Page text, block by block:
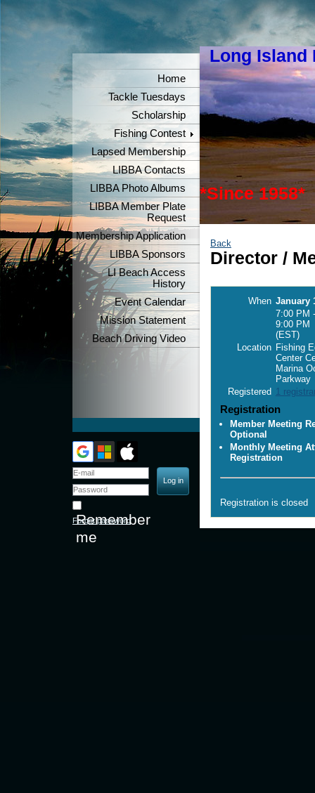
Long Island
*Since 1958*
Home
Tackle Tuesdays
Scholarship
Fishing Contest
Lapsed Membership
LIBBA Contacts
LIBBA Photo Albums
LIBBA Member Plate
Request
Membership Application
LIBBA Sponsors
LI Beach Access
History
Event Calendar
Mission Statement
Beach Driving Video
Remember
me
Forgot password
Back
Director /
When January
7:00 PM -
9:00 PM
(EST)
Location Fishing
Center
Marina
Parkway
Registered 1
Registration
Member Meeting
Optional
Monthly Meeting
Registration
Registration is closed